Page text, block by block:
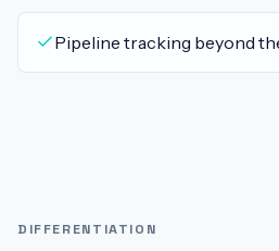
Pipeline tracking beyond
DIFFERENTIATION